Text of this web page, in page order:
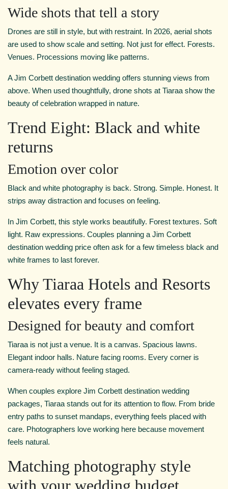
Wide shots that tell a story
Drones are still in style, but with restraint. In 2026, aerial shots
are used to show scale and setting. Not just for effect. Forests.
Venues. Processions moving like patterns.
A Jim Corbett destination wedding offers stunning views from
above. When used thoughtfully, drone shots at Tiaraa show the
beauty of celebration wrapped in nature.
Trend Eight: Black and white
returns
Emotion over color
Black and white photography is back. Strong. Simple. Honest. It
strips away distraction and focuses on feeling.
In Jim Corbett, this style works beautifully. Forest textures. Soft
light. Raw expressions. Couples planning a Jim Corbett
destination wedding price often ask for a few timeless black and
white frames to last forever.
Why Tiaraa Hotels and Resorts
elevates every frame
Designed for beauty and comfort
Tiaraa is not just a venue. It is a canvas. Spacious lawns.
Elegant indoor halls. Nature facing rooms. Every corner is
camera-ready without feeling staged.
When couples explore Jim Corbett destination wedding
packages, Tiaraa stands out for its attention to flow. From bride
entry paths to sunset mandaps, everything feels placed with
care. Photographers love working here because movement
feels natural.
Matching photography style